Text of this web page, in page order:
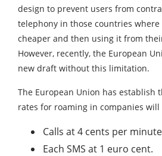
design to prevent users from
telephony in those countries
cheaper and then using it from
However, recently, the European
new draft without this limitation.
The European Union has establish
rates for roaming in companies will
Calls at 4 cents per
Each SMS at 1 euro cent.